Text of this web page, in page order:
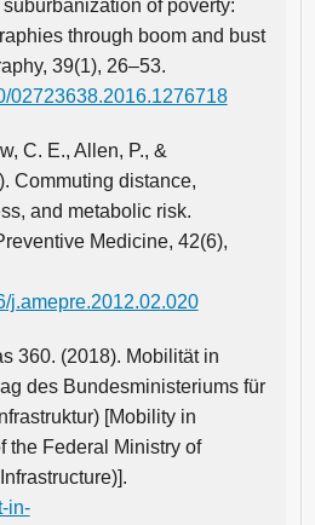
of poverty:
through boom and bust
39(1), 26–53.
02723638.2016.1276718
C. E., Allen, P., &
Commuting distance,
and metabolic risk.
Medicine, 42(6),
j.amepre.2012.02.020
360. (2018). Mobilität in
des Bundesministeriums für
[Mobility in
the Federal Ministry of
in-